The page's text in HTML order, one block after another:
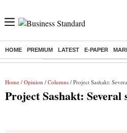
HOME PREMIUM LATEST E-PAPER
Buzzing : Commonwealth Games
Home / Opinion / Columns / Project Sashakt:
Project Sashakt: Several